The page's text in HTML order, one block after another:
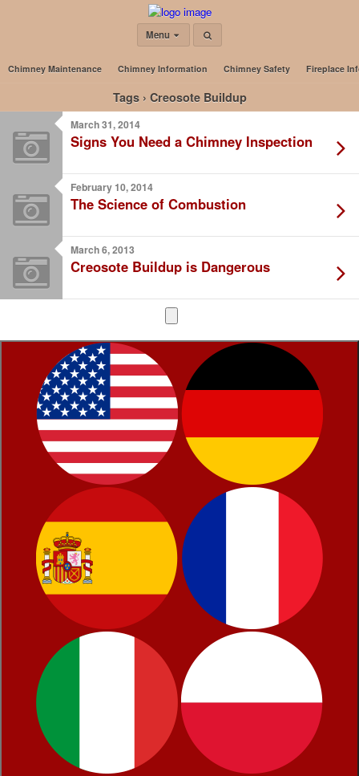
Menu
Chimney Maintenance Chimney Information Chimney Safety Fireplace
Tags › Creosote Buildup
March 31, 2014
Signs You Need a Chimney Inspection
February 10, 2014
The Science of Combustion
March 6, 2013
Creosote Buildup is Dangerous